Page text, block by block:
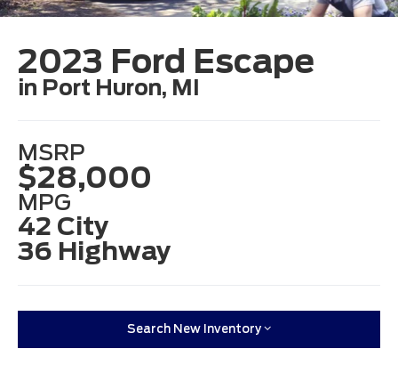
2023 Ford Escape
in Port Huron, MI
MSRP
$28,000
MPG
42 City
36 Highway
Search New Inventory